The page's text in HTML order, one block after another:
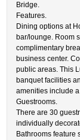
Bridge.
Features.
Dining options at
bar/lounge. Room
complimentary
business center.
public areas. This
banquet facilities
amenities include
Guestrooms.
There are 30
individually
Bathrooms feature